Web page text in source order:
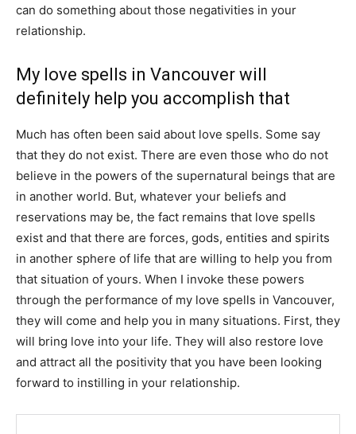
can do something about those negativities in your
relationship.
My love spells in Vancouver will
definitely help you accomplish that
Much has often been said about love spells. Some say
that they do not exist. There are even those who do not
believe in the powers of the supernatural beings that are
in another world. But, whatever your beliefs and
reservations may be, the fact remains that love spells
exist and that there are forces, gods, entities and spirits
in another sphere of life that are willing to help you from
that situation of yours. When I invoke these powers
through the performance of my love spells in Vancouver,
they will come and help you in many situations. First, they
will bring love into your life. They will also restore love
and attract all the positivity that you have been looking
forward to instilling in your relationship.